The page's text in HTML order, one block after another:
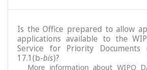
Is the Office prepared to allow
applications available to the
Service for Priority Documents
17.1(b-bis)?
More information about WIPO